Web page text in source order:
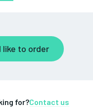
like to order
for?Contact us